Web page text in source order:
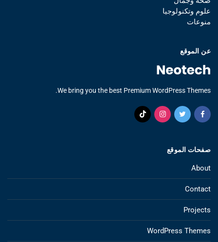
علوم وتكنولوجيا
منوعات
عن الموقع
We bring you the best Premium WordPress Themes.
صفحات الموقع
About
Contact
Projects
WordPress Themes